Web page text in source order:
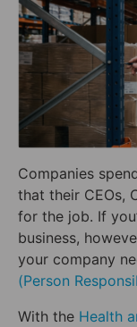
Companies
that their CEOs,
for the job. If
business,
your company
(Person
With the Health